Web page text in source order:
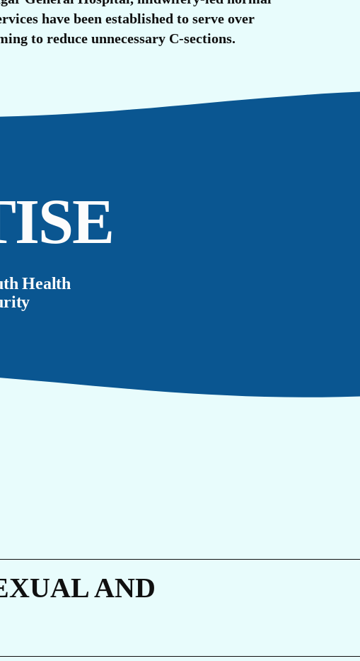
have been established to serve over
to reduce unnecessary C-sections.
Health
AND